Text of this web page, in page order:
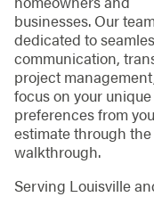
businesses. Our
dedicated to
communication,
project
focus on your unique
preferences from
estimate through
walkthrough.
Serving Louisville